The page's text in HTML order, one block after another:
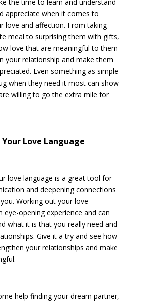
appreciate when it comes to
love and affection. From taking
meal to surprising them with gifts,
love that are meaningful to them
your relationship and make them
Even something as simple
when they need it most can show
willing to go the extra mile for
Love Language
love language is a great tool for
and deepening connections
Working out your love
eye-opening experience and can
what it is that you really need and
Give it a try and see how
your relationships and make
help finding your dream partner,